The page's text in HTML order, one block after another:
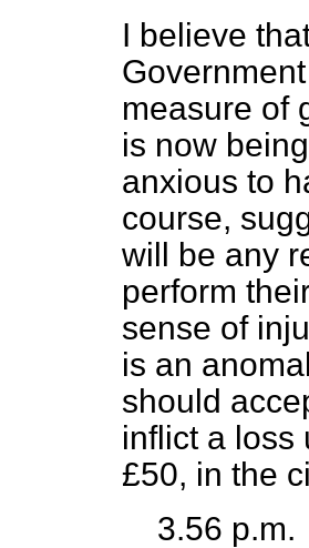
I believe
measure of
is now
anxious to
course,
will be any
perform
sense of
is an
should
inflict a loss
£50, in the
3.56 p.m.